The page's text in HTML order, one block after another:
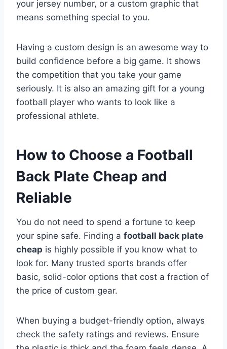
your jersey number, or a custom graphic that
means something special to you.
Having a custom design is an awesome way to
build confidence before a big game. It shows
the competition that you take your game
seriously. It is also an amazing gift for a young
football player who wants to look like a
professional athlete.
How to Choose a Football
Back Plate Cheap and
Reliable
You do not need to spend a fortune to keep
your spine safe. Finding a football back plate
cheap is highly possible if you know what to
look for. Many trusted sports brands offer
basic, solid-color options that cost a fraction of
the price of custom gear.
When buying a budget-friendly option, always
check the safety ratings and reviews. Ensure